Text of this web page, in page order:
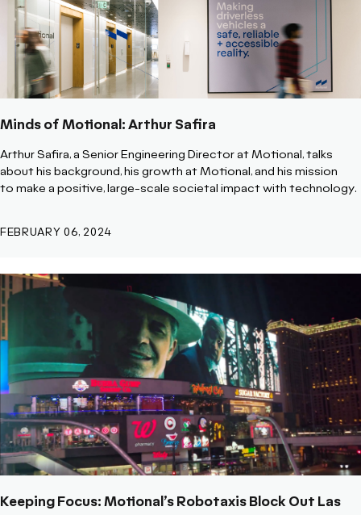
Minds of Motional: Arthur Safira
Arthur Safira, a Senior Engineering Director at Motional, talks
about his background, his growth at Motional, and his mission
to make a positive, large-scale societal impact with technology.
FEBRUARY 06, 2024
Keeping Focus: Motional’s Robotaxis Block Out Las